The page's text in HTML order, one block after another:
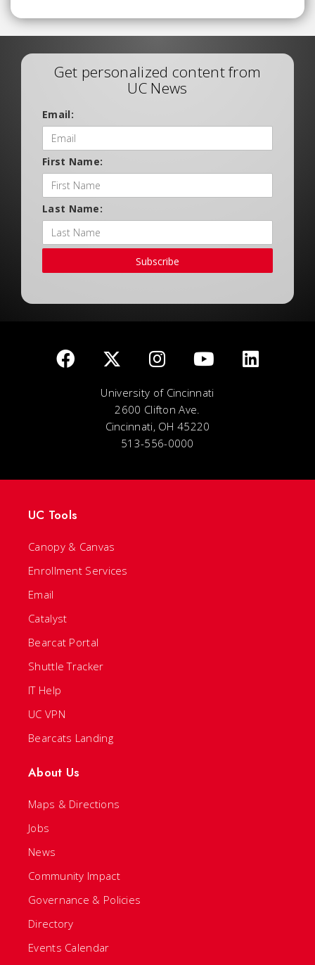
Get personalized content from
UC News
Email:
First Name:
Last Name:
Subscribe
University of Cincinnati
2600 Clifton Ave.
Cincinnati, OH 45220
513-556-0000
UC Tools
Canopy & Canvas
Enrollment Services
Email
Catalyst
Bearcat Portal
Shuttle Tracker
IT Help
UC VPN
Bearcats Landing
About Us
Maps & Directions
Jobs
News
Community Impact
Governance & Policies
Directory
Events Calendar